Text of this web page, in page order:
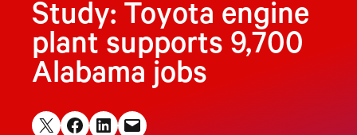
Study: Toyota engine
plant supports 9,700
Alabama jobs
Share on X Share on Facebook
Share on LinkedIn
Email this Page